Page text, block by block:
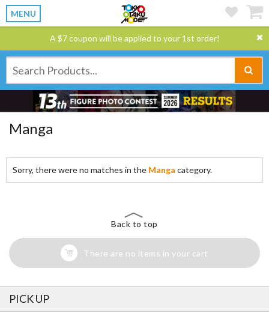
MENU
A $7 coupon will be applied to your 1st order!
Manga
Sorry, there were no matches in the Manga category.
Back to top
There are no items in your cart
PICK UP